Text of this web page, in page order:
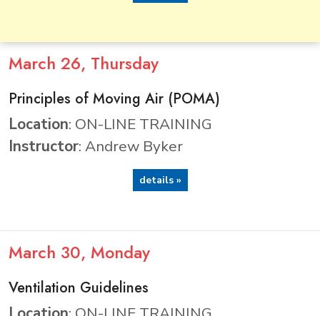
March 26, Thursday
Principles of Moving Air (POMA)
Location: ON-LINE TRAINING
Instructor: Andrew Byker
details »
March 30, Monday
Ventilation Guidelines